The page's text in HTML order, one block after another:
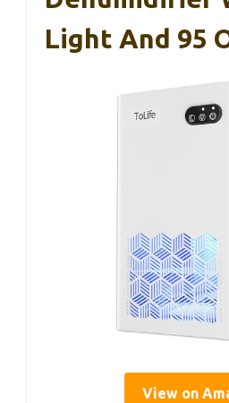
Light And 95
View on